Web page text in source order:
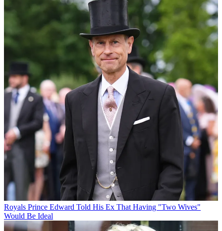
Royals Prince Edward Told His Ex That Having "Two Wives"
Would Be Ideal